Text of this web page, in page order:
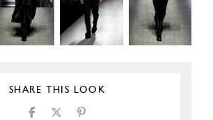
SHARE THIS LOOK